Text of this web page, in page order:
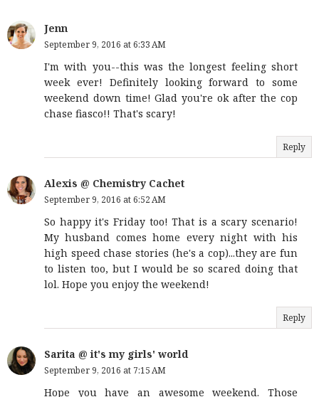
Jenn
September 9, 2016 at 6:33 AM
I'm with you--this was the longest feeling short
week ever! Definitely looking forward to some
weekend down time! Glad you're ok after the cop
chase fiasco!! That's scary!
Reply
Alexis @ Chemistry Cachet
September 9, 2016 at 6:52 AM
So happy it's Friday too! That is a scary scenario!
My husband comes home every night with his
high speed chase stories (he's a cop)...they are fun
to listen too, but I would be so scared doing that
lol. Hope you enjoy the weekend!
Reply
Sarita @ it's my girls' world
September 9, 2016 at 7:15 AM
Hope you have an awesome weekend. Those